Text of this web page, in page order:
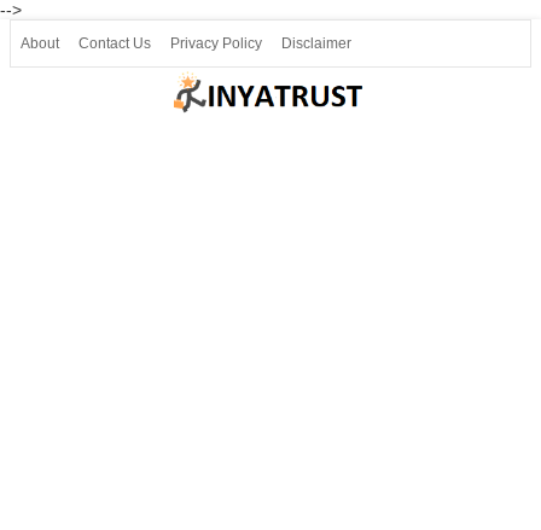
-->
About Contact Us Privacy Policy Disclaimer
Join our Telegram